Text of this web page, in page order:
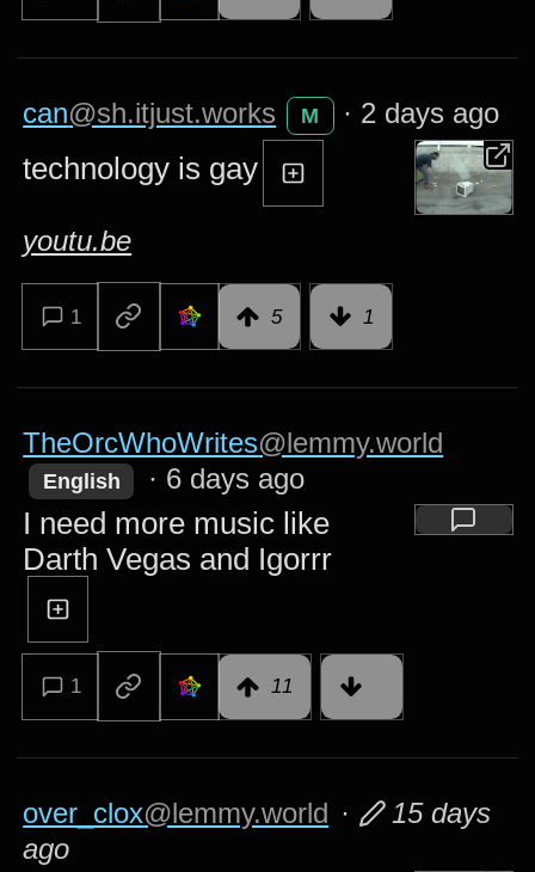
can@sh.itjust.works M · 2 days ago
technology is gay
youtu.be
1 5 1
TheOrcWhoWrites@lemmy.world
English · 6 days ago
I need more music like
Darth Vegas and Igorrr
1 11
over_clox@lemmy.world ·
15 days
ago